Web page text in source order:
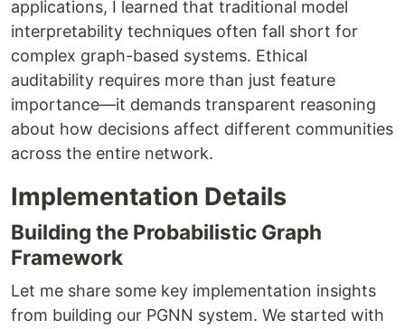
applications, I learned that traditional model
interpretability techniques often fall short for
complex graph-based systems. Ethical
auditability requires more than just feature
importance—it demands transparent reasoning
about how decisions affect different communities
across the entire network.
Implementation Details
Building the Probabilistic Graph
Framework
Let me share some key implementation insights
from building our PGNN system. We started with